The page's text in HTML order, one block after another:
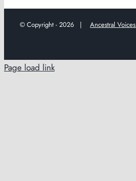
© Copyright - 2026 | Ancestral Voices
Page load link